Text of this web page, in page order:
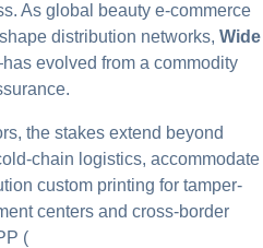
As global beauty e-commerce
distribution networks, Wide
evolved from a commodity
the stakes extend beyond
chain logistics, accommodate
custom printing for tamper-
centers and cross-border
(